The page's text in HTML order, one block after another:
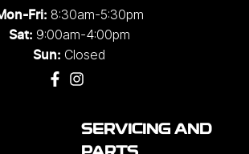
Fri: 8:30am-5:30pm
Sat: 9:00am-4:00pm
Sun: Closed
SERVICING AND